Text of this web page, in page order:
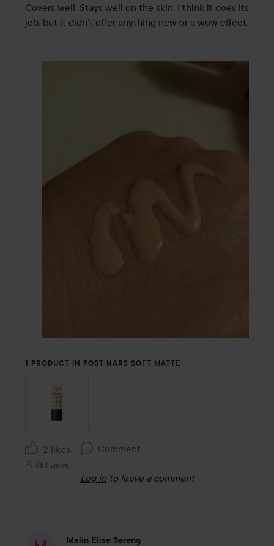
Covers well. Stays well on the skin. I think it does its
job, but it didn’t offer anything new or a wow effect.
1 PRODUCT IN POST NARS SOFT MATTE
2 likes Comment
684 views
Log in to leave a comment
Malin Elise Søreng